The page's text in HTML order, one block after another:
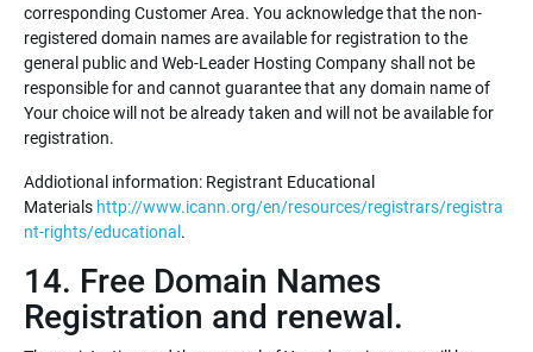
corresponding Customer Area. You acknowledge that the non-
registered domain names are available for registration to the
general public and Web-Leader Hosting Company shall not be
responsible for and cannot guarantee that any domain name of
Your choice will not be already taken and will not be available for
registration.
Addiotional information: Registrant Educational
Materials http://www.icann.org/en/resources/registrars/registra
nt-rights/educational .
14. Free Domain Names
Registration and renewal.